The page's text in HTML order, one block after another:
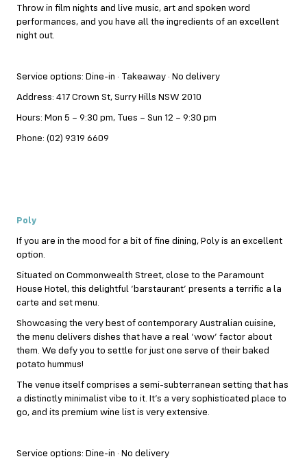
Throw in film nights and live music, art and spoken word
performances, and you have all the ingredients of an excellent
night out.
Service options: Dine-in · Takeaway · No delivery
Address: 417 Crown St, Surry Hills NSW 2010
Hours: Mon 5 – 9:30 pm, Tues – Sun 12 – 9:30 pm
Phone: (02) 9319 6609
Poly
If you are in the mood for a bit of fine dining, Poly is an excellent
option.
Situated on Commonwealth Street, close to the Paramount
House Hotel, this delightful ‘barstaurant’ presents a terrific a la
carte and set menu.
Showcasing the very best of contemporary Australian cuisine,
the menu delivers dishes that have a real ‘wow’ factor about
them. We defy you to settle for just one serve of their baked
potato hummus!
The venue itself comprises a semi-subterranean setting that has
a distinctly minimalist vibe to it. It’s a very sophisticated place to
go, and its premium wine list is very extensive.
Service options: Dine-in · No delivery